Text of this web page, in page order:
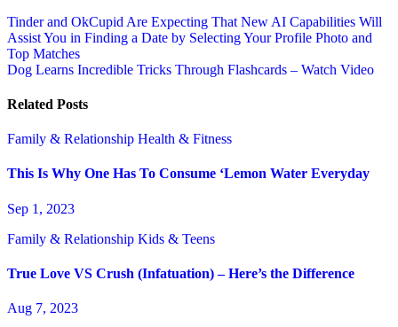
Post
navigation
Tinder and OkCupid Are Expecting That New AI Capabilities Will
Assist You in Finding a Date by Selecting Your Profile Photo and
Top Matches
Dog Learns Incredible Tricks Through Flashcards – Watch Video
Related Posts
Family & Relationship Health & Fitness
This Is Why One Has To Consume ‘Lemon Water Everyday
Sep 1, 2023
Family & Relationship Kids & Teens
True Love VS Crush (Infatuation) – Here’s the Difference
Aug 7, 2023